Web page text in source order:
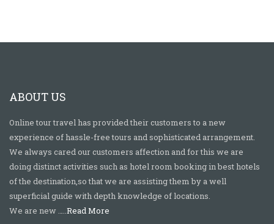
ABOUT US
Online tour travel has provided their customers to a new
experience of hassle-free tours and sophisticated arrangement.
We always cared our customers affection and for this we are
doing distinct activities such as hotel room booking in best hotels
of the destination,so that we are assisting them by a well
superficial guide with depth knowledge of locations.
We are new …..Read More